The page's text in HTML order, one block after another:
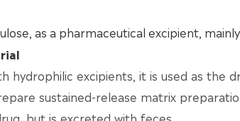
as a pharmaceutical excipient,
hydrophilic excipients, it is used as the
sustained-release matrix